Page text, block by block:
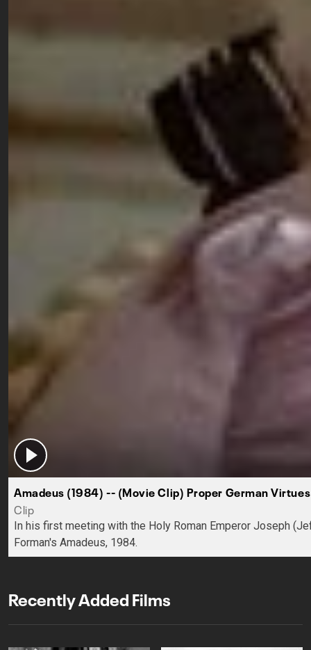
Amadeus (1984) -- (Movie Clip) Proper German Virtues
Clip
In his first meeting with the Holy Roman Emperor Joseph
Forman's Amadeus, 1984.
Recently Added Films